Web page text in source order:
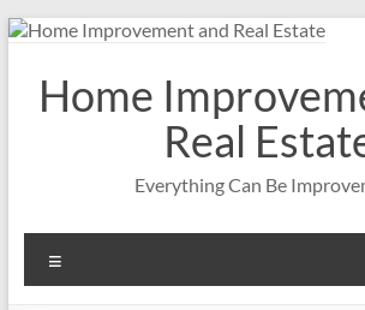
Skip
contentHome
Real
Everything Can Be